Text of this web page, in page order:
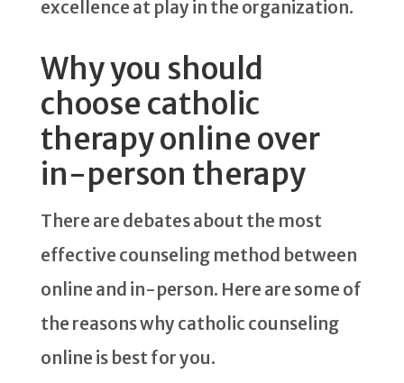
excellence at play in the organization.
Why you should
choose catholic
therapy online over
in-person therapy
There are debates about the most
effective counseling method between
online and in-person. Here are some of
the reasons why catholic counseling
online is best for you.